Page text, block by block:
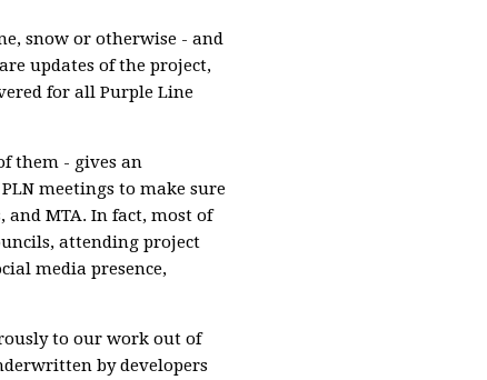
snow or otherwise - and
updates of the project,
for all Purple Line
them - gives an
meetings to make sure
and MTA. In fact, most of
attending project
media presence,
to our work out of
by developers